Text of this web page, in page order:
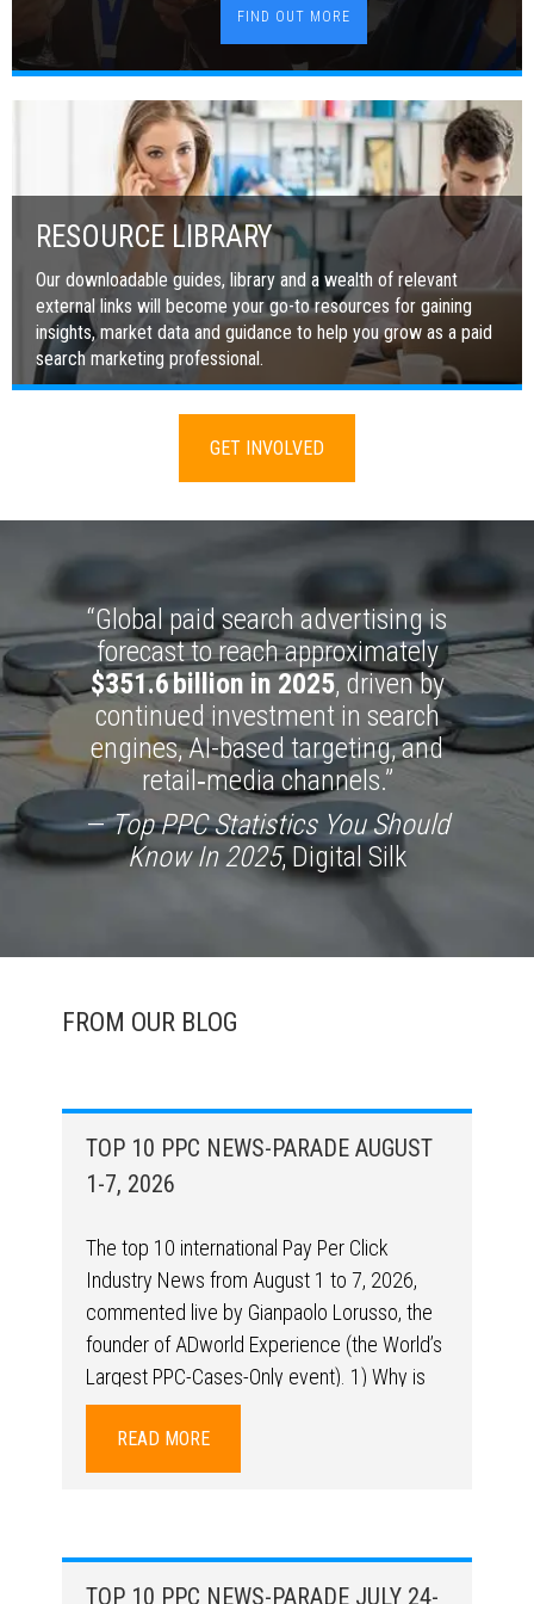
FIND OUT MORE
RESOURCE LIBRARY
Our downloadable guides, library and a wealth of relevant
external links will become your go-to resources for gaining
insights, market data and guidance to help you grow as a paid
search marketing professional.
GET INVOLVED
“Global paid search advertising is
forecast to reach approximately
$351.6 billion in 2025, driven by
continued investment in search
engines, AI-based targeting, and
retail‑media channels.”
—Top PPC Statistics You Should
Know In 2025, Digital Silk
FROM OUR BLOG
TOP 10 PPC NEWS-PARADE AUGUST
1-7, 2026
The top 10 international Pay Per Click
Industry News from August 1 to 7, 2026,
commented live by Gianpaolo Lorusso, the
founder of ADworld Experience (the World’s
Largest PPC-Cases-Only event). 1) Why is
campaign structure still so relevant in the AI ​​
era? A real-world case study shows how
performance can change + brand coverage
structure-is-feeding-google-the-wrong-
READ MORE
TOP 10 PPC NEWS-PARADE JULY 24-